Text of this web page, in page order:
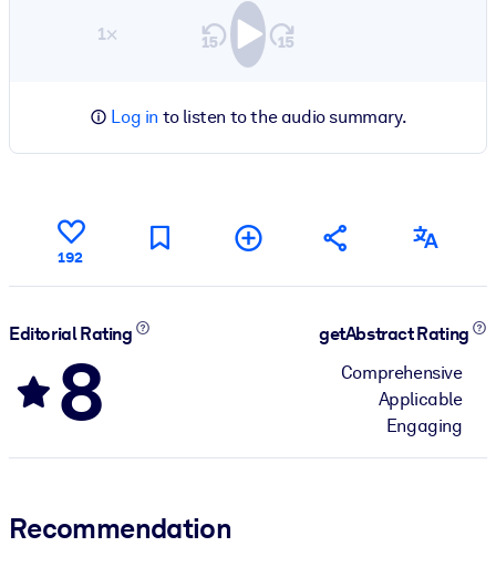
1×
Log in to listen to the audio summary.
192
Editorial Rating
8
getAbstract Rating
Comprehensive
Applicable
Engaging
Recommendation